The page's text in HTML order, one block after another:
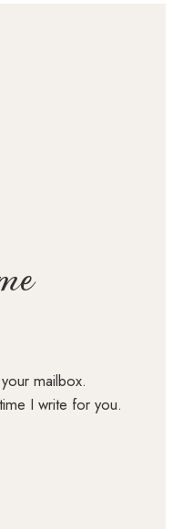
mailbox.
I write for you.